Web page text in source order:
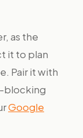
as the
it to plan
Pair it with
blocking
Google